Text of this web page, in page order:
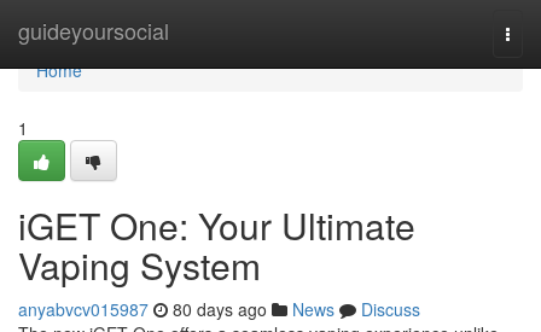
guideyoursocial
Home
Home
1
iGET One: Your Ultimate
Vaping System
anyabvcv015987 80 days ago News
Discuss